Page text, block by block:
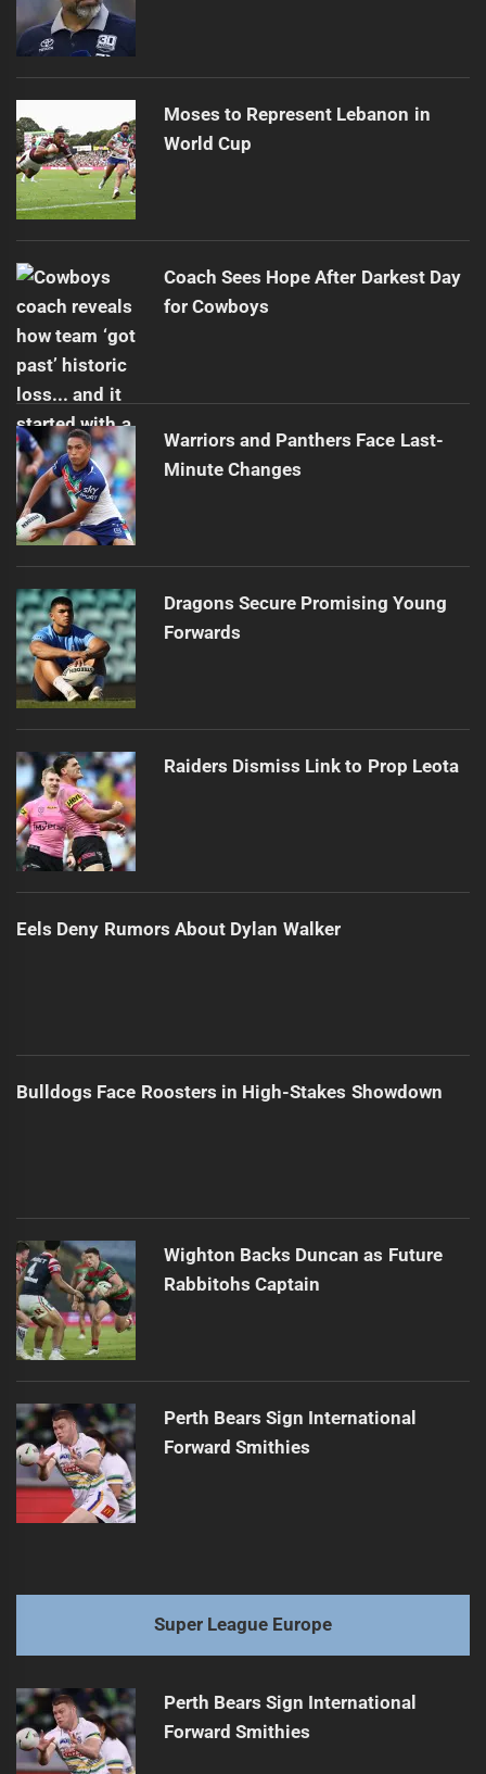
Moses to Represent Lebanon in
World Cup
Coach Sees Hope After Darkest Day
for Cowboys
Warriors and Panthers Face Last-
Minute Changes
Dragons Secure Promising Young
Forwards
Raiders Dismiss Link to Prop Leota
Eels Deny Rumors About Dylan Walker
Bulldogs Face Roosters in High-Stakes Showdown
Wighton Backs Duncan as Future
Rabbitohs Captain
Perth Bears Sign International
Forward Smithies
Super League Europe
Perth Bears Sign International
Forward Smithies